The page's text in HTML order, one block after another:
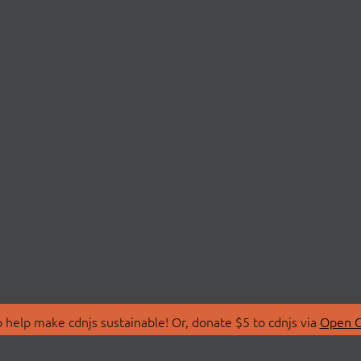
make cdnjs sustainable! Or, donate $5 to cdnjs via Open